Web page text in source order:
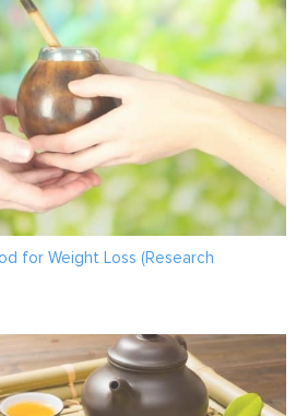
for Weight Loss (Research